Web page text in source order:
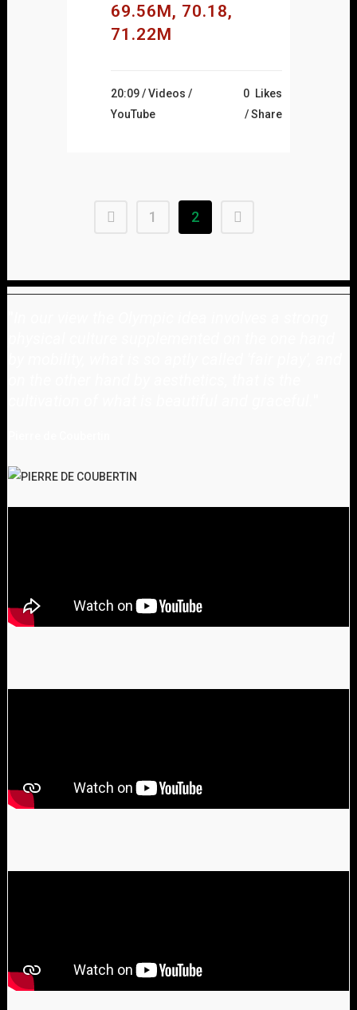
69.56M, 70.18,
71.22M
20:09 /Videos /
YouTube
0 Likes
Share
1 2